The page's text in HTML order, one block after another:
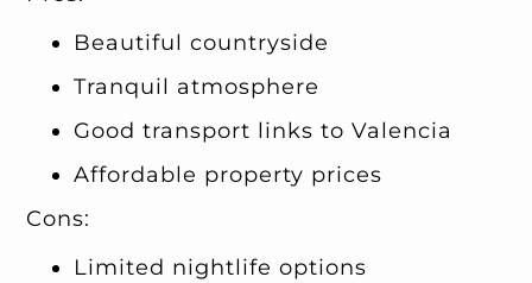
Beautiful countryside
Tranquil atmosphere
Good transport links to Valencia
Affordable property prices
Cons:
Limited nightlife options